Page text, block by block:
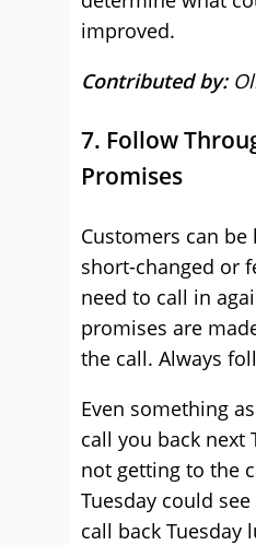
improved.
Contributed by:
7. Follow
Promises
Customers can
short-changed or
need to call in
promises are
the call. Always
Even something
call you back next
not getting to the
Tuesday could
call back Tuesday